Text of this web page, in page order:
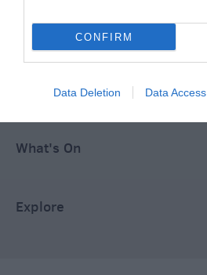
CONFIRM
Data Deletion Data Access
Plan Your Visit To Wiltshire
Things To Do
What's On
Explore